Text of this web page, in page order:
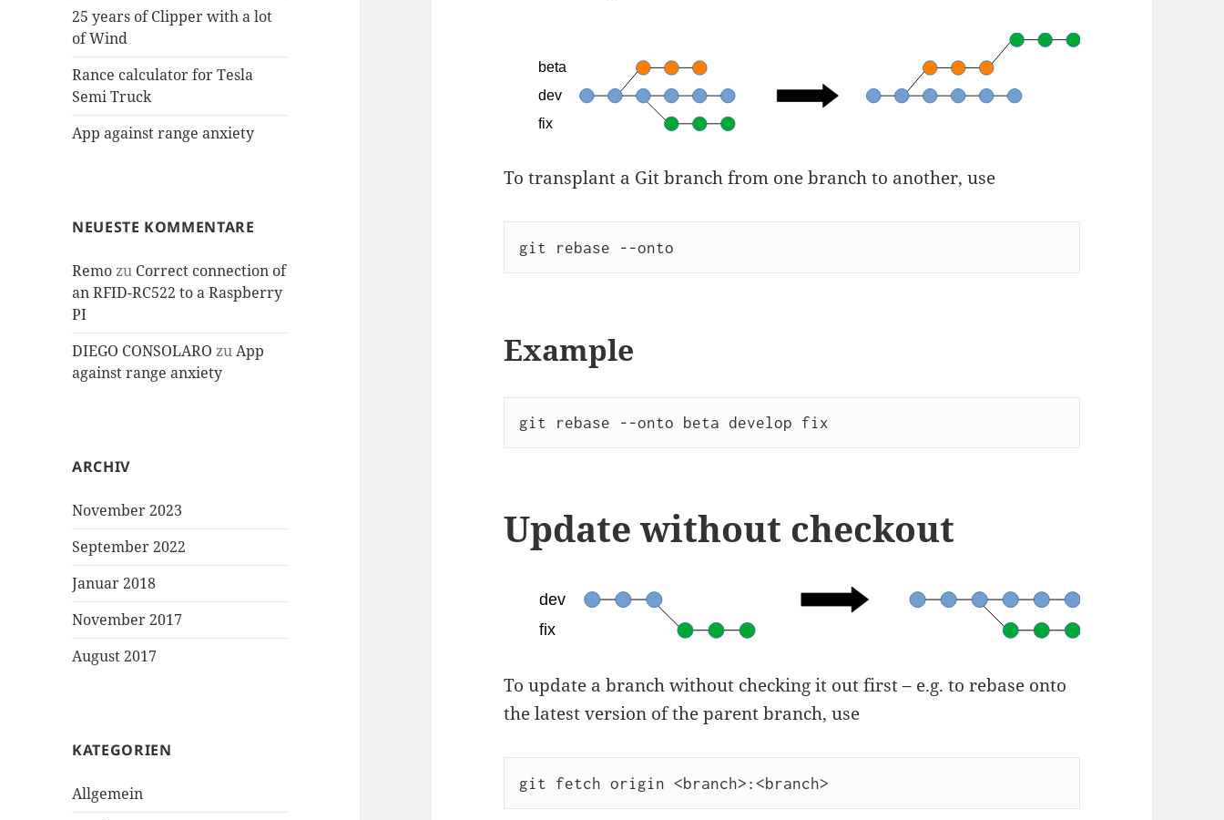
25 years of Clipper with a lot
of Wind
Rance calculator for Tesla
Semi Truck
App against range anxiety
NEUESTE KOMMENTARE
Remozu Correct connection of
an RFID-RC522 to a Raspberry
PI
DIEGO CONSOLARO zuApp
against range anxiety
ARCHIV
November 2023
September 2022
Januar 2018
November 2017
August 2017
KATEGORIEN
Allgemein
To transplant a Git branch from one branch to another, use
git rebase --onto
Example
git rebase --onto beta develop fix
Update without checkout
To update a branch without checking it out first – e.g. to rebase onto
the latest version of the parent branch, use
git fetch origin <branch>:<branch>